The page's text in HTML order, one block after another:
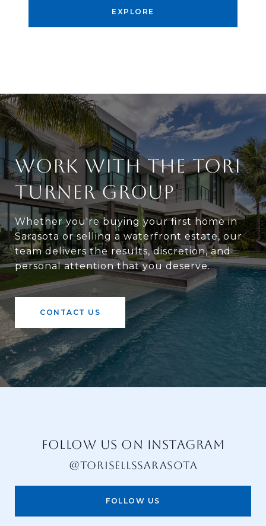
EXPLORE
WORK WITH THE TORI
TURNER GROUP
Whether you're buying your first home in
Sarasota or selling a waterfront estate, our
team delivers the results, discretion, and
personal attention that you deserve.
CONTACT US
FOLLOW US ON INSTAGRAM
@TORISELLSSARASOTA
FOLLOW US